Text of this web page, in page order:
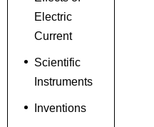
Electric
Current
Scientific
Instruments
Inventions